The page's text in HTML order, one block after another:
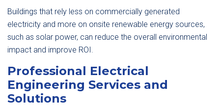
Buildings that rely less on commercially generated
electricity and more on onsite renewable energy sources,
such as solar power, can reduce the overall environmental
impact and improve ROI.
Professional Electrical
Engineering Services and
Solutions